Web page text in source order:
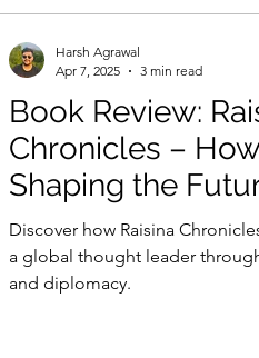
Book Review:
Chronicles –
Shaping the
Diplomacy
Discover how Raisina
a global thought leader
and diplomacy.
Harsh Agrawal
Apr 7, 2025
3 min read